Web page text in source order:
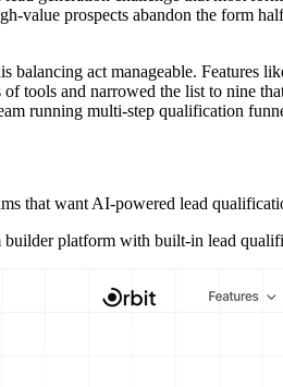
value prospects abandon the form
balancing act manageable.
of tools and narrowed the list to nine
running multi-step qualification
that want AI-powered lead
platform with built-in lead